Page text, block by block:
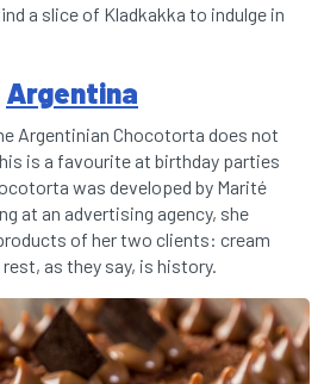
a slice of Kladkakka to indulge in
Argentina
Argentinian Chocotorta does not
is a favourite at birthday parties
was developed by Marité
at an advertising agency, she
of her two clients: cream
as they say, is history.